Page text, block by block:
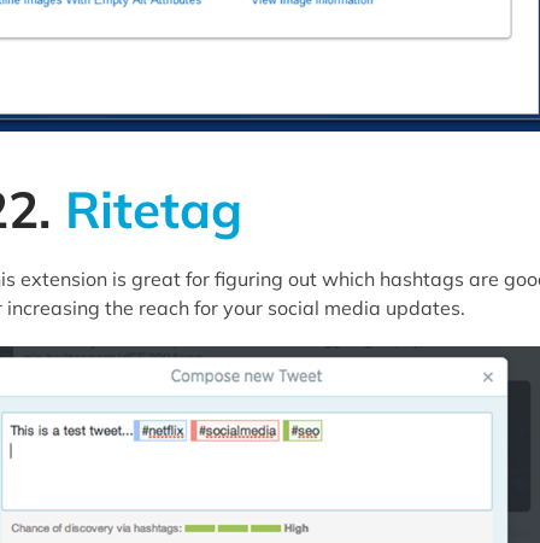
Ritetag
extension is great for figuring out which hashtags are
increasing the reach for your social media updates.